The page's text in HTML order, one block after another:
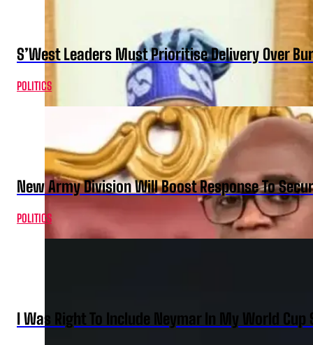
S’West Leaders Must Prioritise Delivery Over
POLITICS
New Army Division Will Boost Response To
POLITICS
I Was Right To Include Neymar In My World